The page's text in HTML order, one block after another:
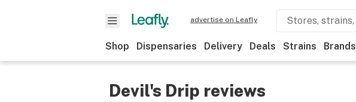
advertise on Leafly
Shop Dispensaries Delivery Deals Strains Brands
Devil's Drip reviews